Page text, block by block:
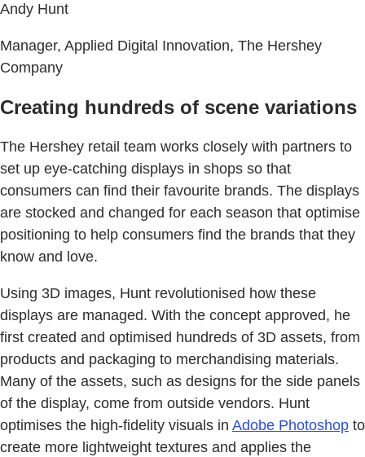
Andy Hunt
Manager, Applied Digital Innovation, The Hershey
Company
Creating hundreds of scene variations
The Hershey retail team works closely with partners to
set up eye-catching displays in shops so that
consumers can find their favourite brands. The displays
are stocked and changed for each season that optimise
positioning to help consumers find the brands that they
know and love.
Using 3D images, Hunt revolutionised how these
displays are managed. With the concept approved, he
first created and optimised hundreds of 3D assets, from
products and packaging to merchandising materials.
Many of the assets, such as designs for the side panels
of the display, come from outside vendors. Hunt
optimises the high-fidelity visuals in Adobe Photoshop to
create more lightweight textures and applies the